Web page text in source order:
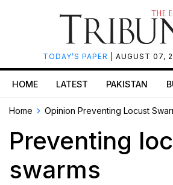
TODAY’S PAPER | AUGUST 07,
HOME LATEST PAKISTAN
Home Opinion Preventing Locust
Preventing
swarms